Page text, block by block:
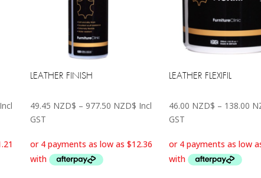
Price
138.00 NZD$
Incl
LEATHER FINISH
49.45 NZD$ – 977.50 NZD$Price
through
977.50 NZD$
Incl
GST
LEATHER FLEXIFIL
46.00 NZD$ – 138.00
GST